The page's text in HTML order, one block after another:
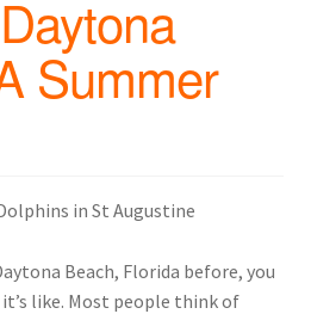
Summer
Beach, Florida before, you
like. Most people think of